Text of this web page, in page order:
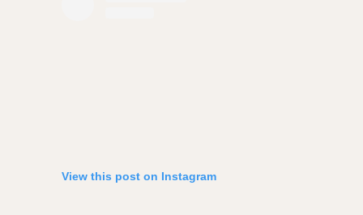
View this post on Instagram